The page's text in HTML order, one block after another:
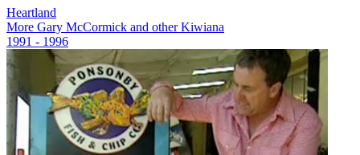
Heartland
More Gary McCormick and other Kiwiana
1991 - 1996